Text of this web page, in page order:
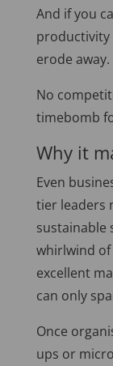
And if you
productivity
erode away.
No
timebomb
Why it
Even
tier leaders
sustainable
whirlwind
excellent
can only
Once
ups or